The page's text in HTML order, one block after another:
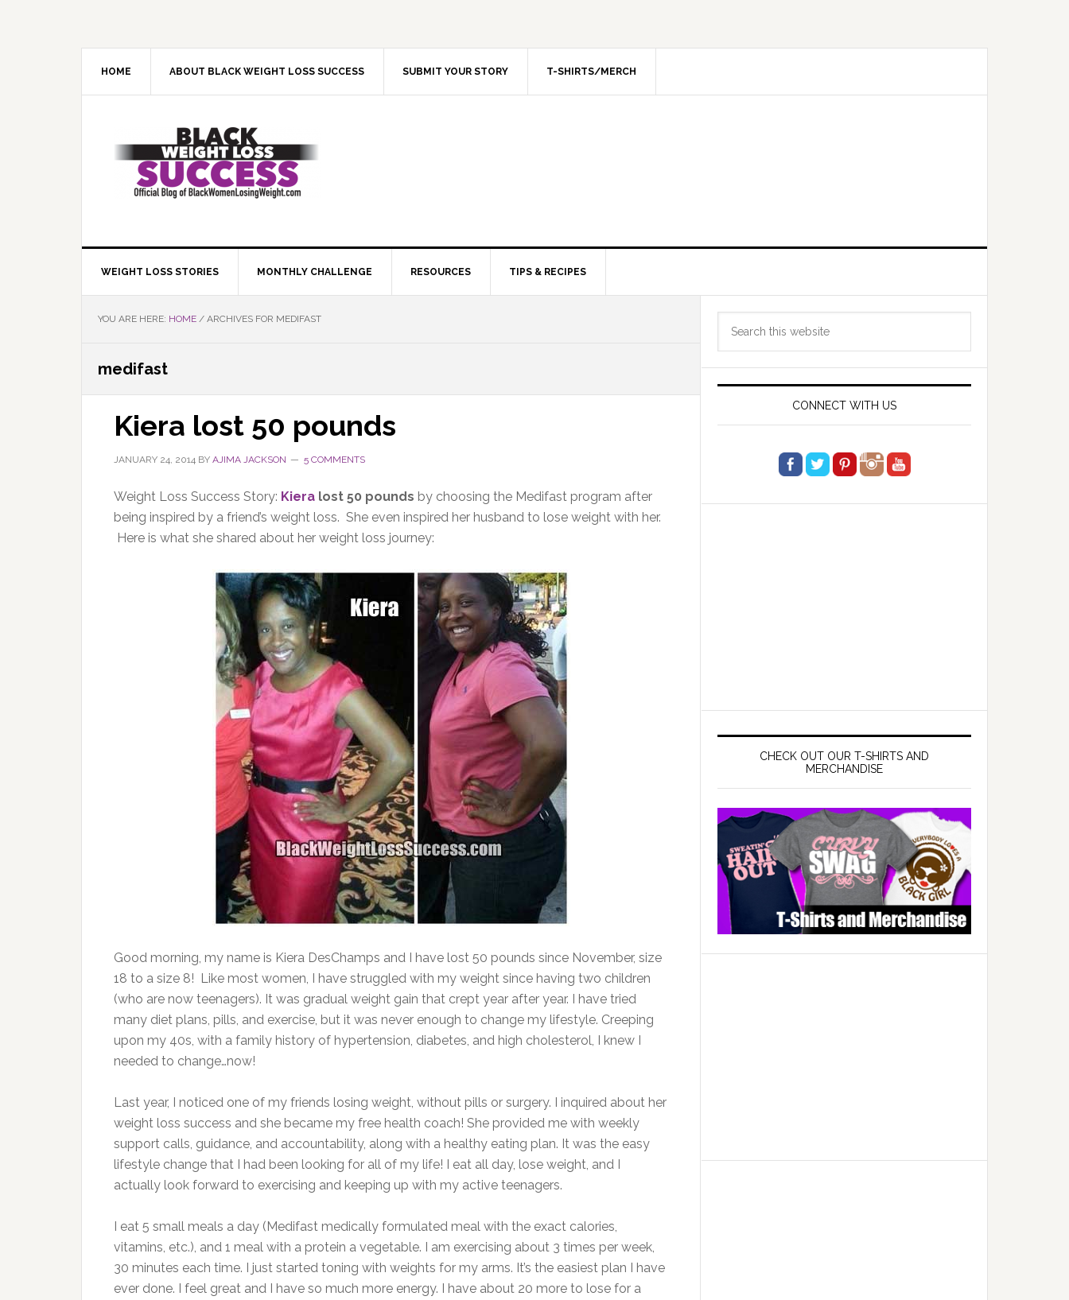
HOME ABOUT BLACK WEIGHT LOSS SUCCESS SUBMIT YOUR STORY T-SHIRTS/MERCH
WEIGHT LOSS STORIES MONTHLY CHALLENGE RESOURCES TIPS & RECIPES
YOU ARE HERE: HOME / ARCHIVES FOR MEDIFAST
medifast
Kiera lost 50 pounds
JANUARY 24, 2014 BY AJIMA JACKSON 5 COMMENTS
Weight Loss Success Story: Kiera lost 50 pounds by choosing the Medifast program after
being inspired by a friend’s weight loss. She even inspired her husband to lose weight with her.
Here is what she shared about her weight loss journey:
Good morning, my name is Kiera DesChamps and I have lost 50 pounds since November, size
18 to a size 8! Like most women, I have struggled with my weight since having two children
(who are now teenagers). It was gradual weight gain that crept year after year. I have tried
many diet plans, pills, and exercise, but it was never enough to change my lifestyle. Creeping
upon my 40s, with a family history of hypertension, diabetes, and high cholesterol, I knew I
needed to change…now!
Last year, I noticed one of my friends losing weight, without pills or surgery. I inquired about her
weight loss success and she became my free health coach! She provided me with weekly
support calls, guidance, and accountability, along with a healthy eating plan. It was the easy
lifestyle change that I had been looking for all of my life! I eat all day, lose weight, and I
actually look forward to exercising and keeping up with my active teenagers.
I eat 5 small meals a day (Medifast medically formulated meal with the exact calories,
vitamins, etc.), and 1 meal with a protein a vegetable. I am exercising about 3 times per week,
30 minutes each time. I just started toning with weights for my arms. It’s the easiest plan I have
ever done. I feel great and I have so much more energy. I have about 20 more to lose for a
Primary
Sidebar
CONNECT WITH US
CHECK OUT OUR T-SHIRTS AND
MERCHANDISE